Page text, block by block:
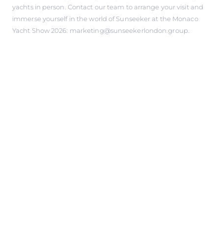
yachts in person. Contact our team to arrange your visit and
immerse yourself in the world of Sunseeker at the Monaco
Yacht Show 2026: marketing@sunseekerlondon.group.